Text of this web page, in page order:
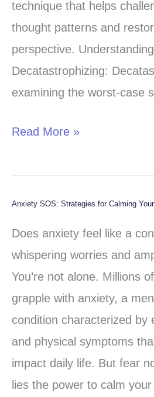
technique that helps
thought patterns and
perspective. Understanding
Decatastrophizing:
examining the worst-case
Anxiety
treatment
Read More »
Anxiety SOS: Strategies for Calming
Does anxiety feel like a
whispering worries and
You’re not alone. Millions
grapple with anxiety, a
condition characterized by
and physical symptoms
impact daily life. But fear
lies the power to calm
Anxiety
SOS:
Strategies
for
Calming
Your
Mind
and
Finding